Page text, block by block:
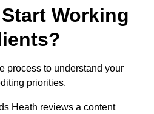
Working
process to understand your
priorities.
Heath reviews a content